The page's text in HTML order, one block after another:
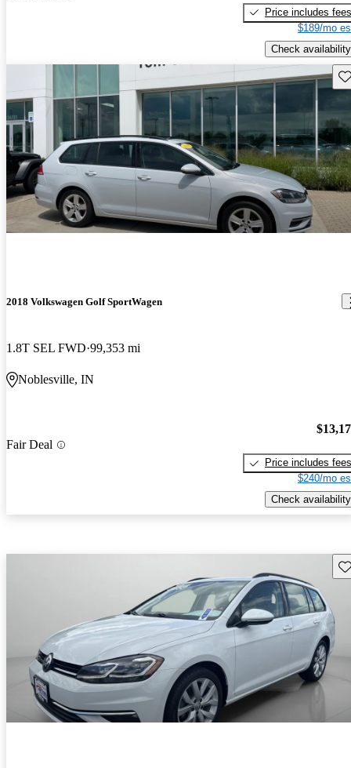
Price includes fees
$189/mo
Check availability
2018 Volkswagen Golf SportWagen
1.8T SEL FWD 99,353 mi
Noblesville, IN
Fair Deal
Price includes fees
$240/mo
Check availability